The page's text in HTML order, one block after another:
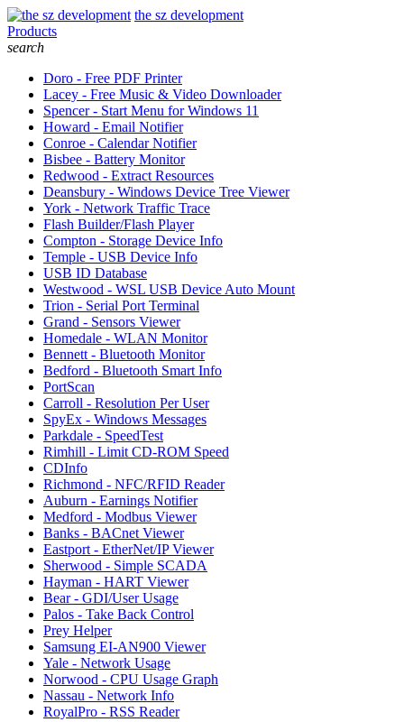
the sz development
Products
search
Doro - Free PDF Printer
Lacey - Free Music & Video Downloader
Spencer - Start Menu for Windows 11
Howard - Email Notifier
Conroe - Calendar Notifier
Bisbee - Battery Monitor
Redwood - Extract Resources
Deansbury - Windows Device Tree Viewer
York - Network Traffic Trace
Flash Builder/Flash Player
Compton - Storage Device Info
Temple - USB Device Info
USB ID Database
Westwood - WSL USB Device Auto Mount
Trion - Serial Port Terminal
Grand - Sensors Viewer
Homedale - WLAN Monitor
Bennett - Bluetooth Monitor
Bedford - Bluetooth Smart Info
PortScan
Carroll - Resolution Per User
SpyEx - Windows Messages
Parkdale - SpeedTest
Rimhill - Limit CD-ROM Speed
CDInfo
Richmond - NFC/RFID Reader
Auburn - Earnings Notifier
Medford - Modbus Viewer
Banks - BACnet Viewer
Eastport - EtherNet/IP Viewer
Sherwood - Simple SCADA
Hayman - HART Viewer
Bear - GDI/User Usage
Palos - Take Back Control
Prey Helper
Samsung EI-AN900 Viewer
Yale - Network Usage
Norwood - CPU Usage Graph
Nassau - Network Info
RoyalPro - RSS Reader